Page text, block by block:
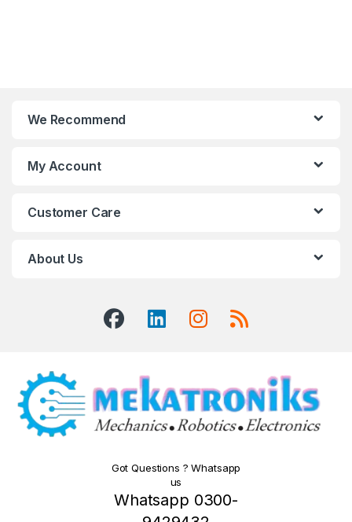
We Recommend
My Account
Customer Care
About Us
Got Questions ? Whatsapp
us
Whatsapp 0300-